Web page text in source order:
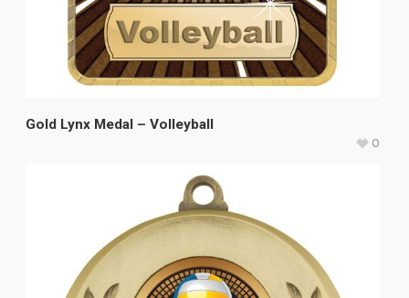
Gold Lynx Medal – Volleyball
0